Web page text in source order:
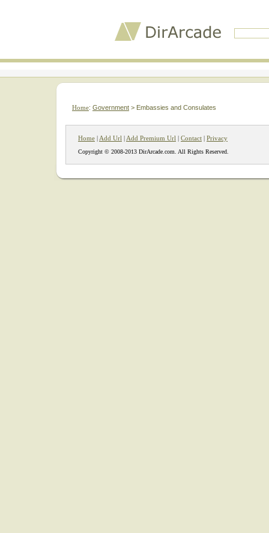
Home: Government > Embassies and Consulates
Home | Add Url | Add Premium Url | Contact | Privacy
Copyright © 2008-2013 DirArcade.com. All Rights Reserved.